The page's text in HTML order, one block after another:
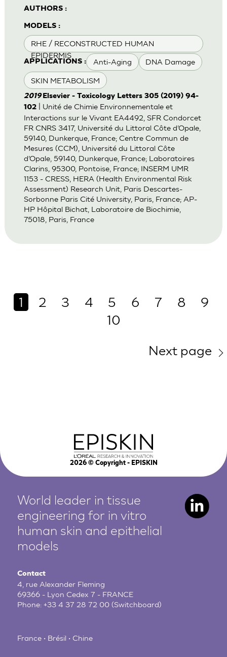
AUTHORS :
MODELS :
RHE / RECONSTRUCTED HUMAN
EPIDERMIS
APPLICATIONS : Anti-Aging DNA Damage
SKIN METABOLISM
2019 Elsevier - Toxicology Letters 305 (2019) 94-
102| Unité de Chimie Environnementale et
Interactions sur le Vivant EA4492, SFR Condorcet
FR CNRS 3417, Université du Littoral Côte d’Opale,
59140, Dunkerque, France; Centre Commun de
Mesures (CCM), Université du Littoral Côte
d’Opale, 59140, Dunkerque, France; Laboratoires
Clarins, 95300, Pontoise, France; INSERM UMR
1153 - CRESS, HERA (Health Environmental Risk
Assessment) Research Unit, Paris Descartes-
Sorbonne Paris Cité University, Paris, France; AP-
HP Hôpital Bichat, Laboratoire de Biochimie,
75018, Paris, France
1 2 3 4 5 6 7 8
9
10
Next page
2026© Copyright - EPISKIN
World leader in tissue
engineering for in vitro
human skin and epithelial
models
Contact
4, rue Alexander Fleming
69366 - Lyon Cedex 7 - FRANCE
Phone:+33 4 37 28 72 00 (Switchboard)
France • Brésil • Chine